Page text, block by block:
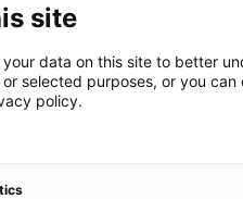
site
data on this site to better
selected purposes, or you can
policy.